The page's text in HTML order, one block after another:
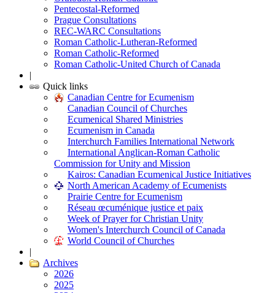
Pentecostal-Reformed
Prague Consultations
REC-WARC Consultations
Roman Catholic-Lutheran-Reformed
Roman Catholic-Reformed
Roman Catholic-United Church of Canada
|
Quick links
Canadian Centre for Ecumenism
Canadian Council of Churches
Ecumenical Shared Ministries
Ecumenism in Canada
Interchurch Families International Network
International Anglican-Roman Catholic
Commission for Unity and Mission
Kairos: Canadian Ecumenical Justice Initiatives
North American Academy of Ecumenists
Prairie Centre for Ecumenism
Réseau œcuménique justice et paix
Week of Prayer for Christian Unity
Women's Interchurch Council of Canada
World Council of Churches
|
Archives
2026
2025